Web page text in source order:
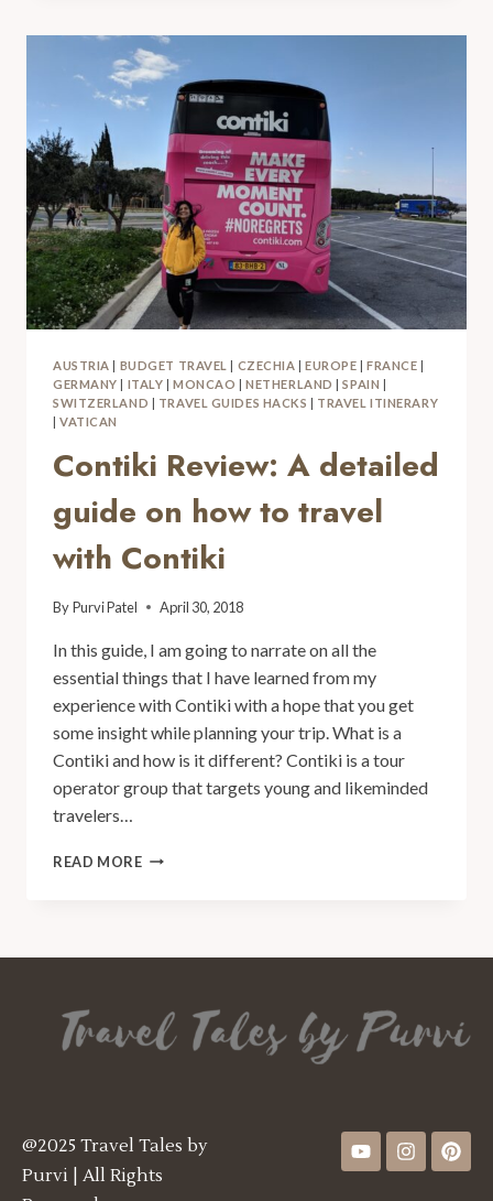
AUSTRIA | BUDGET TRAVEL | CZECHIA |EUROPE |FRANCE |
GERMANY | ITALY |MONCAO |NETHERLAND |SPAIN |
SWITZERLAND | TRAVEL GUIDES HACKS | TRAVEL ITINERARY
|VATICAN
Contiki Review: A detailed
guide on how to travel
with Contiki
ByPurvi Patel April 30, 2018
In this guide, I am going to narrate on all the
essential things that I have learned from my
experience with Contiki with a hope that you get
some insight while planning your trip. What is a
Contiki and how is it different? Contiki is a tour
operator group that targets young and likeminded
travelers…
READ MORE
@2025 Travel Tales by
Purvi | All Rights